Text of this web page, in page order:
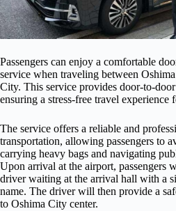
Passengers can enjoy a comfortable
service when traveling between
City. This service provides door-to-
ensuring a stress-free travel experience
The service offers a reliable and
transportation, allowing passengers to
carrying heavy bags and navigating
Upon arrival at the airport, passengers
driver waiting at the arrival hall with a
name. The driver will then provide a
to Oshima City center.